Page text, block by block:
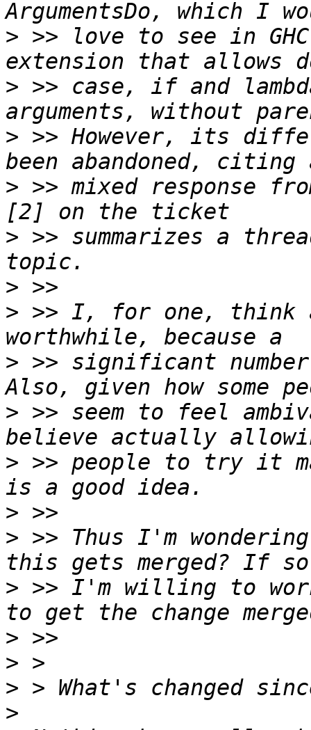
> >> love to see in
> >> case, if and
> >> However, its
> >> mixed response
> >> summarizes a
>
> >> I, for one, think
> >> significant
> >> seem to feel
> >> people to try it
>
> >> Thus I'm
> >> I'm willing to
>
>
>
>